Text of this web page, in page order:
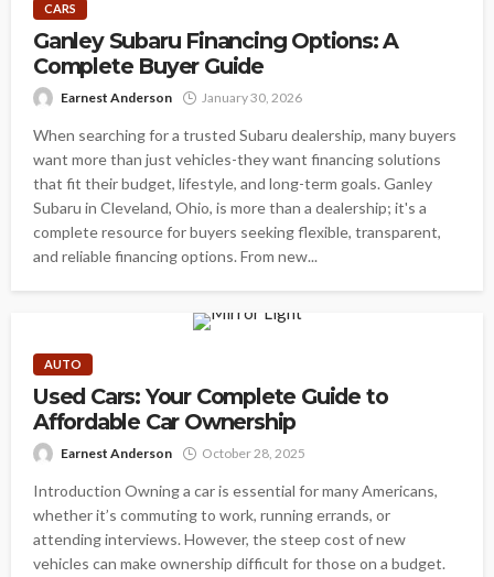
CARS
Ganley Subaru Financing Options: A
Complete Buyer Guide
Earnest Anderson January 30, 2026
When searching for a trusted Subaru dealership, many buyers
want more than just vehicles-they want financing solutions
that fit their budget, lifestyle, and long-term goals. Ganley
Subaru in Cleveland, Ohio, is more than a dealership; it's a
complete resource for buyers seeking flexible, transparent,
and reliable financing options. From new...
AUTO
Used Cars: Your Complete Guide to
Affordable Car Ownership
Earnest Anderson October 28, 2025
Introduction Owning a car is essential for many Americans,
whether it’s commuting to work, running errands, or
attending interviews. However, the steep cost of new
vehicles can make ownership difficult for those on a budget.